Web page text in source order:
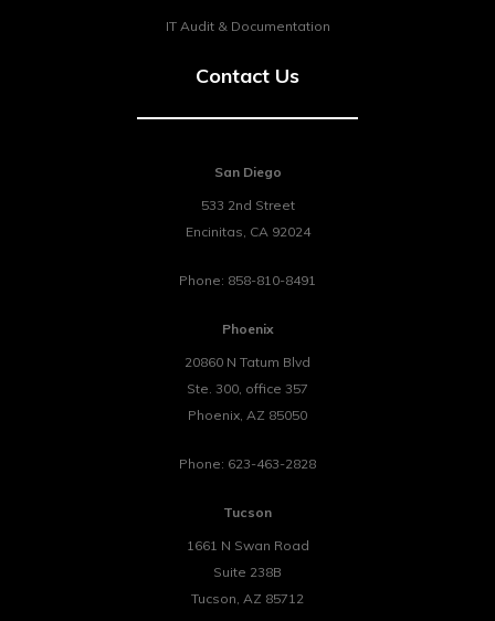
IT Audit & Documentation
Contact Us
San Diego
533 2nd Street
Encinitas, CA 92024
Phone: 858-810-8491
Phoenix
20860 N Tatum Blvd
Ste. 300, office 357
Phoenix, AZ 85050
Phone: 623-463-2828
Tucson
1661 N Swan Road
Suite 238B
Tucson, AZ 85712